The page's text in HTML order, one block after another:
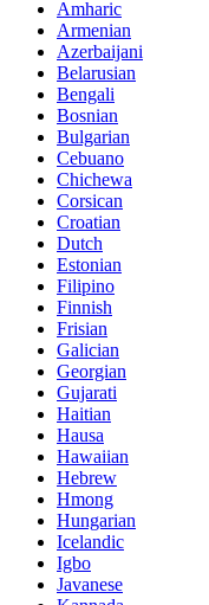
Amharic
Armenian
Azerbaijani
Belarusian
Bengali
Bosnian
Bulgarian
Cebuano
Chichewa
Corsican
Croatian
Dutch
Estonian
Filipino
Finnish
Frisian
Galician
Georgian
Gujarati
Haitian
Hausa
Hawaiian
Hebrew
Hmong
Hungarian
Icelandic
Igbo
Javanese